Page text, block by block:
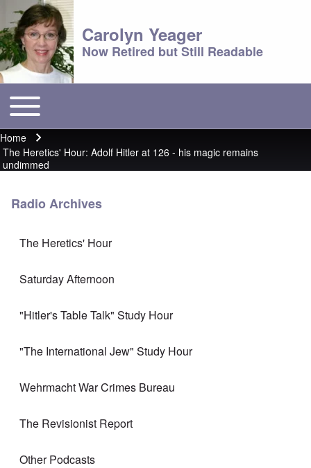
Carolyn Yeager
Now Retired but Still Readable
Main menu
Toggle main menu
Breadcrumb
Home
The Heretics' Hour: Adolf Hitler at 126 - his magic remains
undimmed
Radio Archives
The Heretics' Hour
Saturday Afternoon
"Hitler's Table Talk" Study Hour
"The International Jew" Study Hour
Wehrmacht War Crimes Bureau
The Revisionist Report
Other Podcasts